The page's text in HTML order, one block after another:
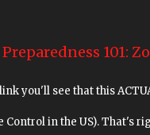
101:
you'll see that this
Control in the US). That's